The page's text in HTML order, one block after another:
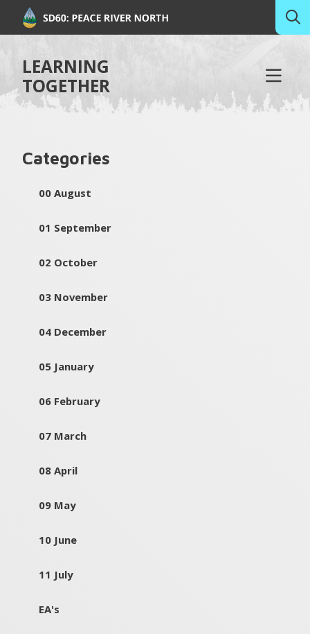
LEARNING
TOGETHER
Categories
00 August
01 September
02 October
03 November
04 December
05 January
06 February
07 March
08 April
09 May
10 June
11 July
EA's